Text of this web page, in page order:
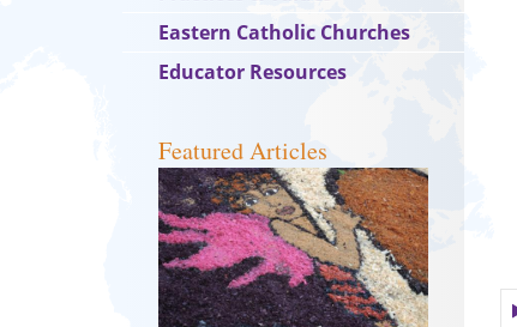
Eastern Catholic Churches
Educator Resources
Featured Articles